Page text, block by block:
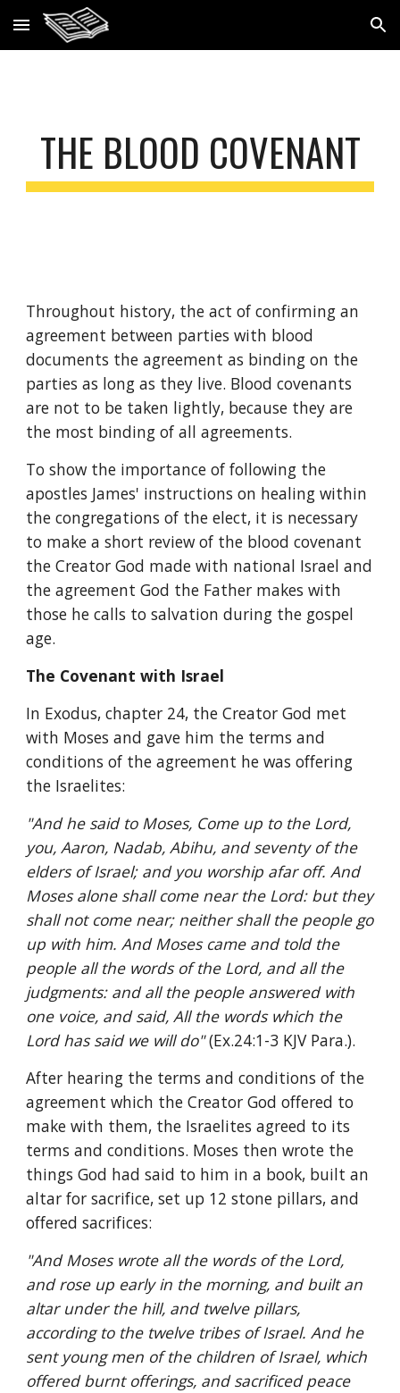
Skip to main content Skip to navigation
THE BLOOD COVENANT
Throughout history, the act of confirming an
agreement between parties with blood
documents the agreement as binding on the
parties as long as they live. Blood covenants
are not to be taken lightly, because they are
the most binding of all agreements.
To show the importance of following the
apostles James' instructions on healing within
the congregations of the elect, it is necessary
to make a short review of the blood covenant
the Creator God made with national Israel and
the agreement God the Father makes with
those he calls to salvation during the gospel
age.
The Covenant with Israel
In Exodus, chapter 24, the Creator God met
with Moses and gave him the terms and
conditions of the agreement he was offering
the Israelites:
"And he said to Moses, Come up to the Lord,
you, Aaron, Nadab, Abihu, and seventy of the
elders of Israel; and you worship afar off. And
Moses alone shall come near the Lord: but they
shall not come near; neither shall the people go
up with him. And Moses came and told the
people all the words of the Lord, and all the
judgments: and all the people answered with
one voice, and said, All the words which the
Lord has said we will do" (Ex.24:1-3 KJV Para.).
After hearing the terms and conditions of the
agreement which the Creator God offered to
make with them, the Israelites agreed to its
terms and conditions. Moses then wrote the
things God had said to him in a book, built an
altar for sacrifice, set up 12 stone pillars, and
offered sacrifices:
"And Moses wrote all the words of the Lord,
and rose up early in the morning, and built an
altar under the hill, and twelve pillars,
according to the twelve tribes of Israel. And he
sent young men of the children of Israel, which
offered burnt offerings, and sacrificed peace